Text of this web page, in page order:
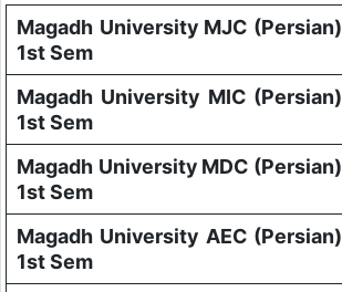
Magadh University MJC (Persian)
1st Sem
Magadh University MIC (Persian)
1st Sem
Magadh University MDC (Persian)
1st Sem
Magadh University AEC (Persian)
1st Sem